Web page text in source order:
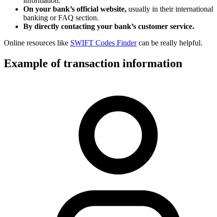
On your bank’s official website, usually in their international
banking or FAQ section.
By directly contacting your bank’s customer service.
Online resources like SWIFT Codes Findercan be really helpful.
Example of transaction information